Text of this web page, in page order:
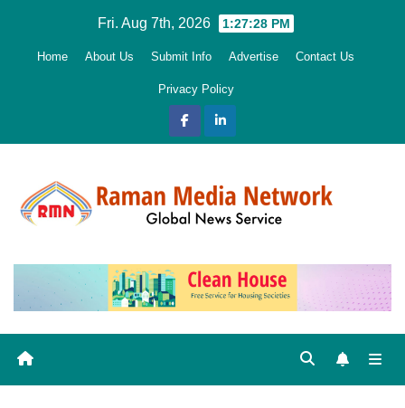
Fri. Aug 7th, 2026 1:27:30 PM
Home About Us Submit Info Advertise Contact Us
Privacy Policy